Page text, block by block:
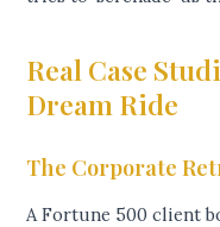
Real Case
Dream Ride
The Corporate
A Fortune 500 client